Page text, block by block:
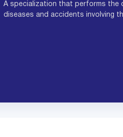
A specialization that performs the
diseases and accidents involving